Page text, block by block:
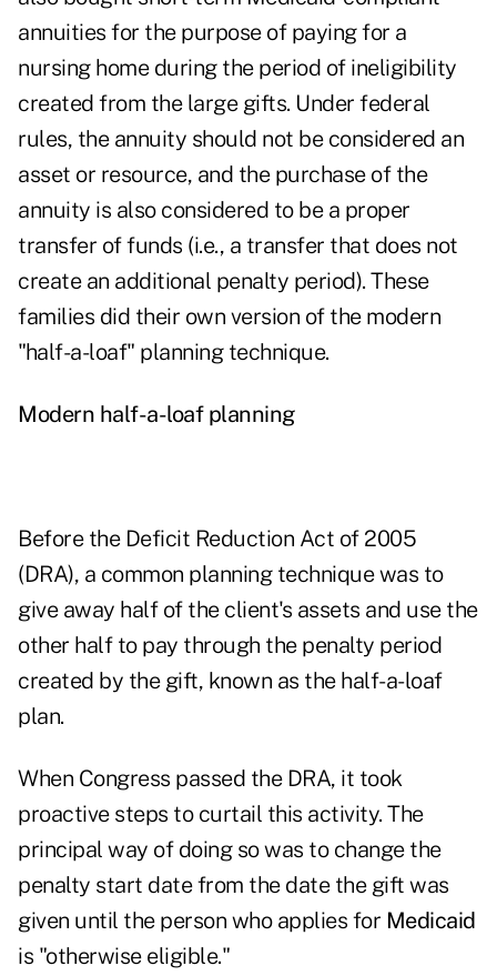
annuities for the purpose of paying for a
nursing home during the period of ineligibility
created from the large gifts. Under federal
rules, the annuity should not be considered an
asset or resource, and the purchase of the
annuity is also considered to be a proper
transfer of funds (i.e., a transfer that does not
create an additional penalty period). These
families did their own version of the modern
"half-a-loaf" planning technique.
Modern half-a-loaf planning
Before the Deficit Reduction Act of 2005
(DRA), a common planning technique was to
give away half of the client's assets and use the
other half to pay through the penalty period
created by the gift, known as the half-a-loaf
plan.
When Congress passed the DRA, it took
proactive steps to curtail this activity. The
principal way of doing so was to change the
penalty start date from the date the gift was
given until the person who applies for Medicaid
is "otherwise eligible."